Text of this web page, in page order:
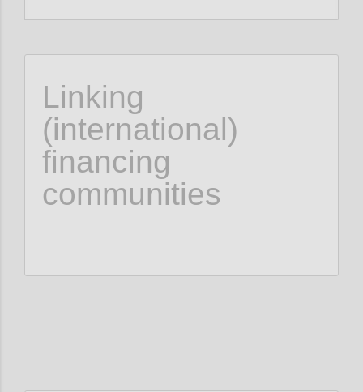
Linking
(international)
financing
communities